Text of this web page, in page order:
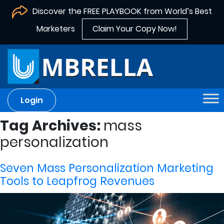
Discover the FREE PLAYBOOK from World’s Best
Marketers
Claim Your Copy Now!
Login
Tag Archives: mass
personalization
Seven Mass Personalization Marketing
Tools to Leapfrog Revenues